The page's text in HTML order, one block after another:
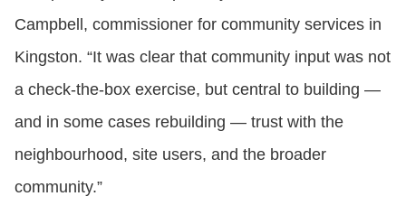
Campbell, commissioner for community services in
Kingston. “It was clear that community input was not
a check-the-box exercise, but central to building —
and in some cases rebuilding — trust with the
neighbourhood, site users, and the broader
community.”